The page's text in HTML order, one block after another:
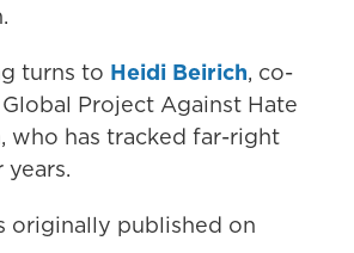
turns to Heidi Beirich, co-
Project Against Hate
who has tracked far-right
originally published on